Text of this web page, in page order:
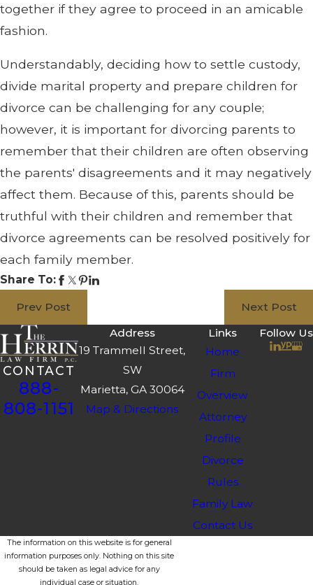
together if they agree to proceed in an amicable
fashion.
Understandably, deciding how to settle custody,
divide marital property and prepare children for
divorce can be challenging for any couple;
however, it is important for divorcing parents to
remember that their children are often observing
the parents' disagreements and it may negatively
affect them. Because of this, parents should be
truthful with their children and remember that
divorce agreements can be resolved positively for
each family member.
Share To:
Prev Post Next Post
CONTACT
888-
808-1151
Address
19 Trammell Street,
SW
Marietta, GA 30064
Map & Directions
Links
Home
Firm
Overview
Attorney
Profile
Divorce
Rules
Family Law
Contact Us
Follow Us
The information on this website is for general
information purposes only. Nothing on this site
should be taken as legal advice for any
individual case or situation.